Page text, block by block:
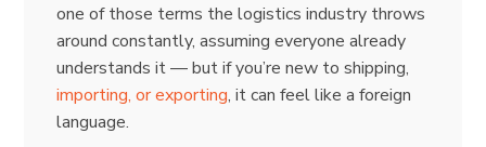
one of those terms the logistics industry throws
around constantly, assuming everyone already
understands it — but if you’re new to shipping,
importing, or exporting, it can feel like a foreign
language.